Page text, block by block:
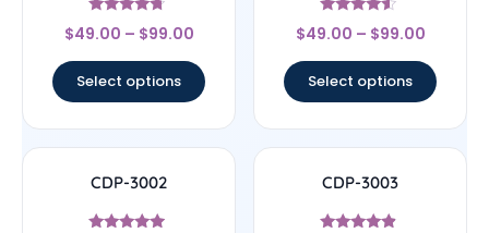
Rated
4.5
$49.00 – $99.00
Select options
Rated
4.33
$49.00 – $99.00
Select options
CDP-3002 CDP-3003